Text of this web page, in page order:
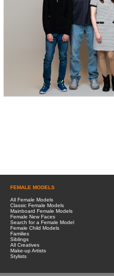
FEMALE MODELS
All Female Models
Classic Female Models
Mainboard Female Models
Female New Faces
Search for a Female Model
Female Child Models
Families
Siblings
All Creatives
Make-up Artists
Stylists